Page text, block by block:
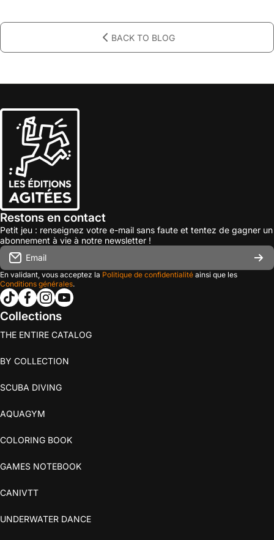
BACK TO BLOG
Restons en contact
Petit jeu : renseignez votre e-mail sans faute et tentez de gagner un
abonnement à vie à notre newsletter !
Email
En validant, vous acceptez la Politique de confidentialité ainsi que les
Conditions générales.
tiktokcom/@les_editions_agitees
facebookcom/leseditionsagitees/
instagramcom/les_editions_agitees/
youtubecom/@leseditionsagitees
Collections
THE ENTIRE CATALOG
BY COLLECTION
SCUBA DIVING
AQUAGYM
COLORING BOOK
GAMES NOTEBOOK
CANIVTT
UNDERWATER DANCE